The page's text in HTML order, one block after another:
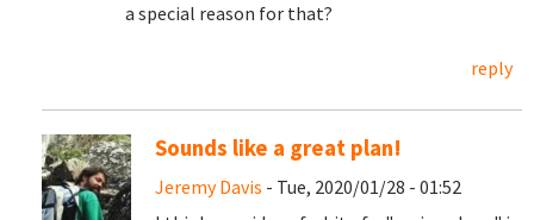
a special reason for that?
reply
Sounds like a great plan!
Jeremy Davis - Tue, 2020/01/28 - 01:52